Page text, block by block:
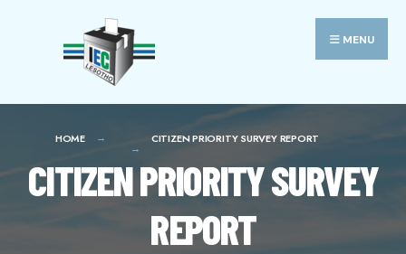
MENU
HOME CITIZEN PRIORITY SURVEY REPORT
CITIZEN PRIORITY SURVEY
REPORT